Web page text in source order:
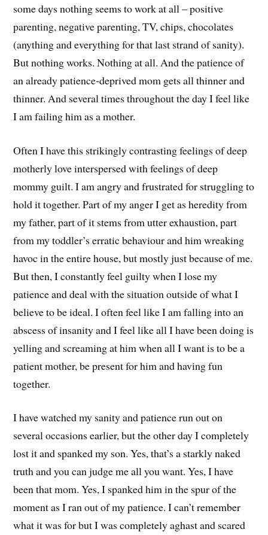
some days nothing seems to work at all – positive
parenting, negative parenting, TV, chips, chocolates
(anything and everything for that last strand of sanity).
But nothing works. Nothing at all. And the patience of
an already patience-deprived mom gets all thinner and
thinner. And several times throughout the day I feel like
I am failing him as a mother.
Often I have this strikingly contrasting feelings of deep
motherly love interspersed with feelings of deep
mommy guilt. I am angry and frustrated for struggling to
hold it together. Part of my anger I get as heredity from
my father, part of it stems from utter exhaustion, part
from my toddler’s erratic behaviour and him wreaking
havoc in the entire house, but mostly just because of me.
But then, I constantly feel guilty when I lose my
patience and deal with the situation outside of what I
believe to be ideal. I often feel like I am falling into an
abscess of insanity and I feel like all I have been doing is
yelling and screaming at him when all I want is to be a
patient mother, be present for him and having fun
together.
I have watched my sanity and patience run out on
several occasions earlier, but the other day I completely
lost it and spanked my son. Yes, that’s a starkly naked
truth and you can judge me all you want. Yes, I have
been that mom. Yes, I spanked him in the spur of the
moment as I ran out of my patience. I can’t remember
what it was for but I was completely aghast and scared